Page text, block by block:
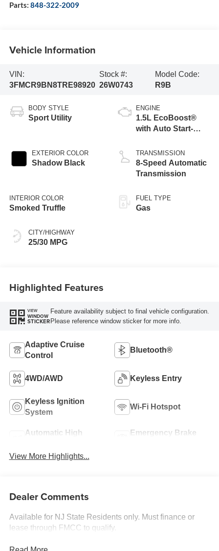
Parts: 848-322-2009
Vehicle Information
VIN:
3FMCR9BN8TRE98920
Stock #:
26W0743
Model Code:
R9B
BODY STYLE
Sport Utility
EXTERIOR COLOR
Shadow Black
INTERIOR COLOR
Smoked Truffle
CITY/HIGHWAY
25/30 MPG
ENGINE
1.5L EcoBoost®
with Auto Start-
TRANSMISSION
8-Speed Automatic
Transmission
FUEL TYPE
Gas
Highlighted Features
VIEW
WINDOW
STICKER
Feature availability subject to final vehicle configuration.
Please reference window sticker for more info.
Adaptive Cruise
Control
Bluetooth®
4WD/AWD Keyless Entry
Keyless Ignition
System
Wi-Fi Hotspot
Automatic High
Emergency Brake
View More Highlights...
Dealer Comments
Available for NJ State Residents only. Must finance or
lease through FMCC to qualify.